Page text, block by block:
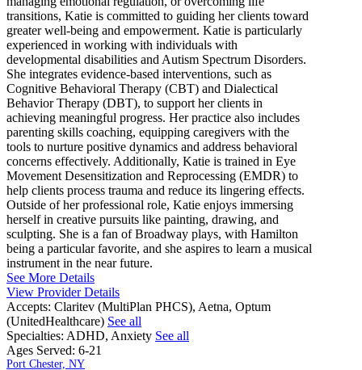
transitions, Katie is committed to guiding her clients toward
greater well-being and empowerment. Katie is particularly
experienced in working with individuals with
developmental disabilities and Autism Spectrum Disorders.
She integrates evidence-based interventions, such as
Cognitive Behavioral Therapy (CBT) and Dialectical
Behavior Therapy (DBT), to support her clients in
achieving meaningful progress. Her practice also includes
parenting skills coaching, equipping caregivers with the
tools to nurture positive dynamics and address behavioral
concerns effectively. Additionally, Katie is trained in Eye
Movement Desensitization and Reprocessing (EMDR) to
help clients process trauma and reduce its lingering effects.
Outside of her professional role, Katie enjoys immersing
herself in creative pursuits like painting, drawing, and
sculpting. She is a fan of Broadway plays, with Hamilton
being a particular favorite, and she aspires to learn a musical
instrument in the near future.
See More Details
View Provider Details
Accepts: Claritev (MultiPlan PHCS), Aetna, Optum
(UnitedHealthcare) See all
Specialties: ADHD, Anxiety See all
Ages Served: 6-21
Port Chester, NY